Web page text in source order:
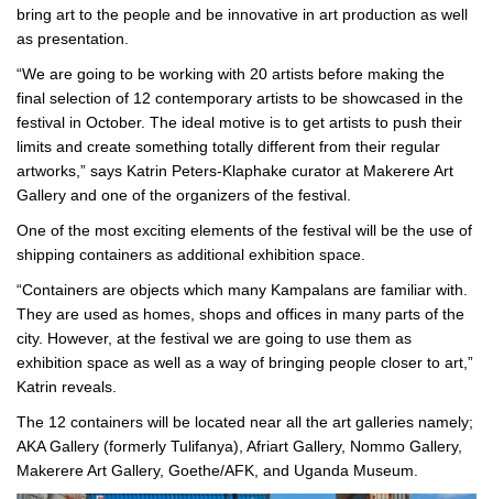
bring art to the people and be innovative in art production as well
as presentation.
“We are going to be working with 20 artists before making the
final selection of 12 contemporary artists to be showcased in the
festival in October. The ideal motive is to get artists to push their
limits and create something totally different from their regular
artworks,” says Katrin Peters-Klaphake curator at Makerere Art
Gallery and one of the organizers of the festival.
One of the most exciting elements of the festival will be the use of
shipping containers as additional exhibition space.
“Containers are objects which many Kampalans are familiar with.
They are used as homes, shops and offices in many parts of the
city. However, at the festival we are going to use them as
exhibition space as well as a way of bringing people closer to art,”
Katrin reveals.
The 12 containers will be located near all the art galleries namely;
AKA Gallery (formerly Tulifanya), Afriart Gallery, Nommo Gallery,
Makerere Art Gallery, Goethe/AFK, and Uganda Museum.